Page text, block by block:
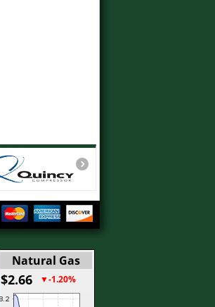
Natural Gas
$2.66 ▼-1.20%